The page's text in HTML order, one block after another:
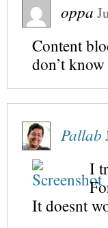
oppa
Content
don’t
Pallab
I
It doesnt